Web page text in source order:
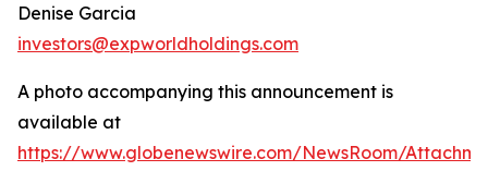
Denise Garcia
investors@expworldholdings.com
A photo accompanying this announcement is
available at
https://www.globenewswire.com/NewsRoom/